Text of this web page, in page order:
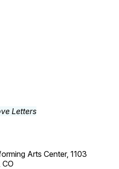
Arts Center, 1103